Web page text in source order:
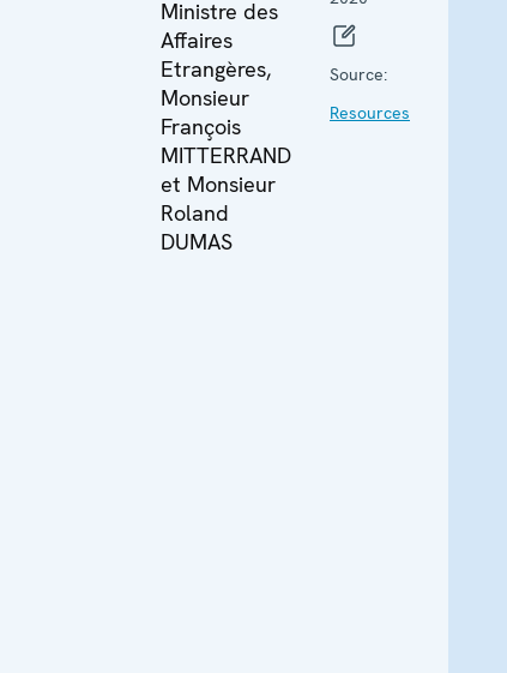
Ministre des
Affaires
Etrangères,
Monsieur
François
MITTERRAND
et Monsieur
Roland
DUMAS
Source:
Resources